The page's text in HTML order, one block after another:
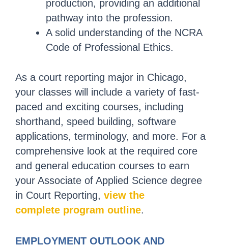
production, providing an additional
pathway into the profession.
A solid understanding of the NCRA
Code of Professional Ethics.
As a court reporting major in Chicago,
your classes will include a variety of fast-
paced and exciting courses, including
shorthand, speed building, software
applications, terminology, and more. For a
comprehensive look at the required core
and general education courses to earn
your Associate of Applied Science degree
in Court Reporting, view the
complete program outline.
EMPLOYMENT OUTLOOK AND